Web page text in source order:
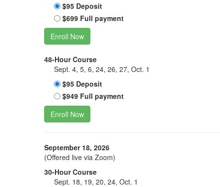
$95 Deposit
$699 Full payment
Enroll Now
48-Hour Course
Sept. 4, 5, 6, 24, 26, 27, Oct. 1
$95 Deposit
$949 Full payment
Enroll Now
September 18, 2026
(Offered live via Zoom)
30-Hour Course
Sept. 18, 19, 20, 24, Oct. 1